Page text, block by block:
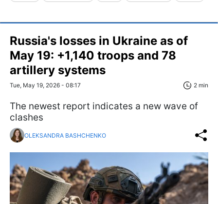
Russia's losses in Ukraine as of
May 19: +1,140 troops and 78
artillery systems
Tue, May 19, 2026 - 08:17 2 min
The newest report indicates a new wave of
clashes
OLEKSANDRA BASHCHENKO